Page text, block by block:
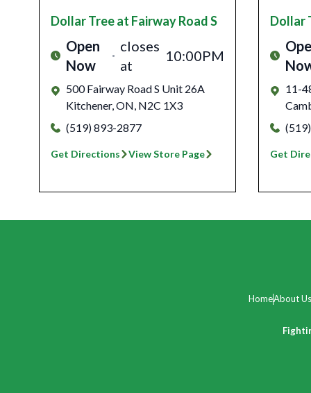
Dollar Treeat Fairway Road S
Open
Now
closes
at
10:00PM
500 Fairway Road S Unit 26A
Kitchener,ON, N2C 1X3
(519) 893-2877
Get Directions View Store Page
Dollar
11-
Get
HomeAbout Us